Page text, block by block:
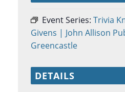
Event Series: Trivia
Givens | John Allison
Greencastle
DETAILS